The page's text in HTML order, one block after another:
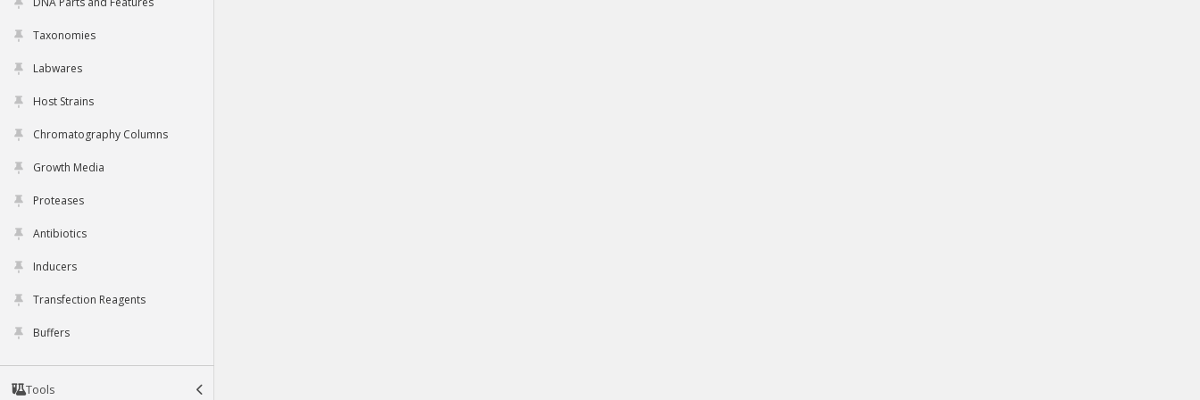
Taxonomies
Labwares
Host Strains
Chromatography Columns
Growth Media
Proteases
Antibiotics
Inducers
Transfection Reagents
Buffers
Tools